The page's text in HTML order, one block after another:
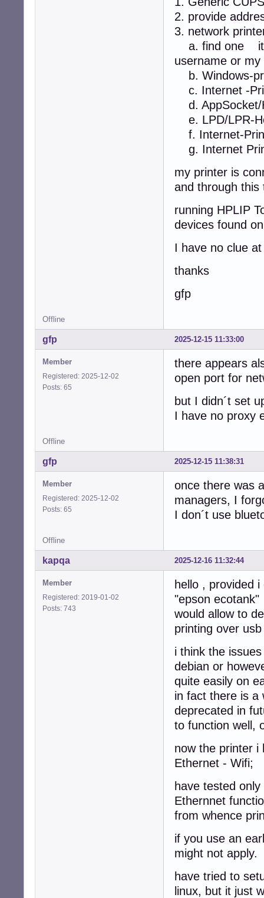
2. provide
3. network
a. find one it
username or
b. Windows-
c. Internet -
d. AppSocket/
e. LPD/LPR-
f. Internet-
g. Internet
my printer is
and through this
running HPLIP
devices found
I have no clue
thanks
gfp
Offline
2025-12-15 11:33:00
gfp
Member
Registered: 2025-12-02
Posts: 65
there appears
open port for
but I didn´t set
I have no proxy
Offline
2025-12-15 11:38:31
gfp
Member
Registered: 2025-12-02
Posts: 65
once there was
managers, I
I don´t use
Offline
2025-12-16 11:32:44
kapqa
Member
Registered: 2019-01-02
Posts: 743
hello , provided
"epson ecotank"
would allow to
printing over
i think the
debian or
quite easily on
in fact there is a
deprecated in
to function well,
now the printer i
Ethernet - Wifi;
have tested
Ethernnet
from whence
if you use an
might not apply.
have tried to
linux, but it just